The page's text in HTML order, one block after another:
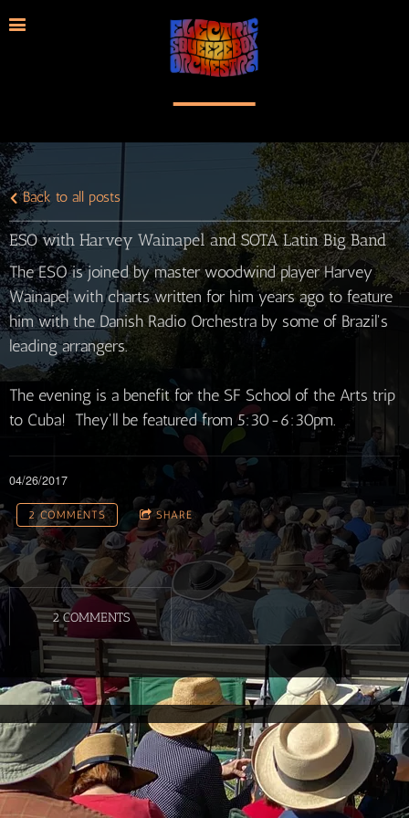
Back to all posts
ESO with Harvey Wainapel and SOTA Latin Big Band
The ESO is joined by master woodwind player Harvey
Wainapel with charts written for him years ago to feature
him with the Danish Radio Orchestra by some of Brazil's
leading arrangers.
The evening is a benefit for the SF School of the Arts trip
to Cuba! They'll be featured from 5:30-6:30pm.
04/26/2017
2 COMMENTS SHARE
2 COMMENTS